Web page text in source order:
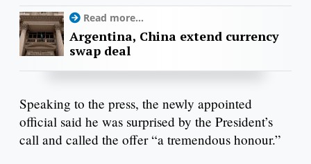
Read more...
Argentina, China extend currency
swap deal
Speaking to the press, the newly appointed
official said he was surprised by the President’s
call and called the offer “a tremendous honour.”